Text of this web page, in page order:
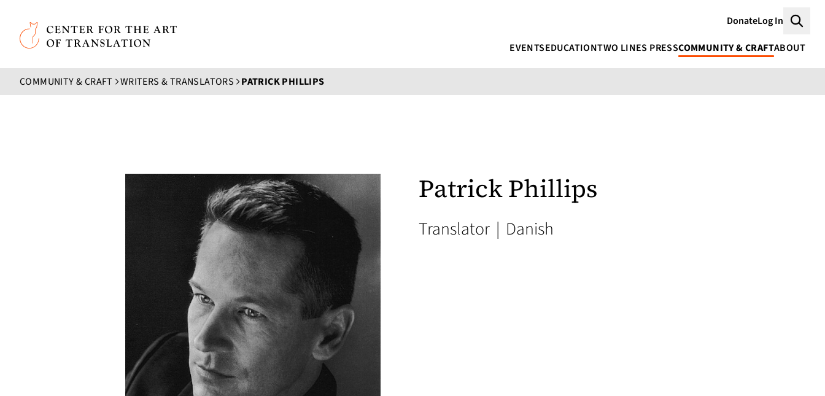
Skip to main content
Center for the Art of Translation
DonateLog In
EVENTSEDUCATIONTWO LINES PRESSCOMMUNITY & CRAFTABOUT
COMMUNITY & CRAFT WRITERS & TRANSLATORS PATRICK PHILLIPS
Patrick Phillips
Translator | Danish